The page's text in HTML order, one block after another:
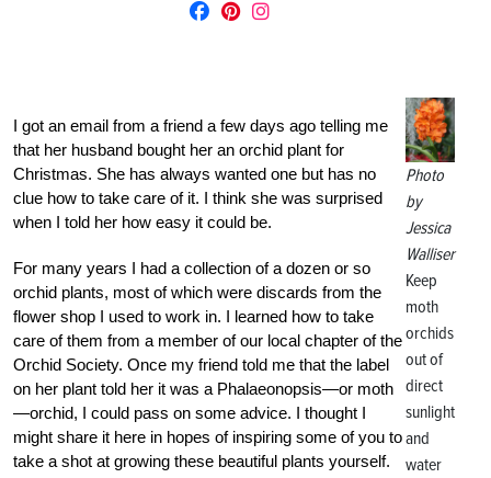
Photo
by
Jessica
Walliser
Keep
moth
orchids
out of
direct
sunlight
and
water
I got an email from a friend a few days ago telling me
that her husband bought her an orchid plant for
Christmas. She has always wanted one but has no
clue how to take care of it. I think she was surprised
when I told her how easy it could be.
For many years I had a collection of a dozen or so
orchid plants, most of which were discards from the
flower shop I used to work in. I learned how to take
care of them from a member of our local chapter of the
Orchid Society. Once my friend told me that the label
on her plant told her it was a Phalaeonopsis—or moth
—orchid, I could pass on some advice. I thought I
might share it here in hopes of inspiring some of you to
take a shot at growing these beautiful plants yourself.